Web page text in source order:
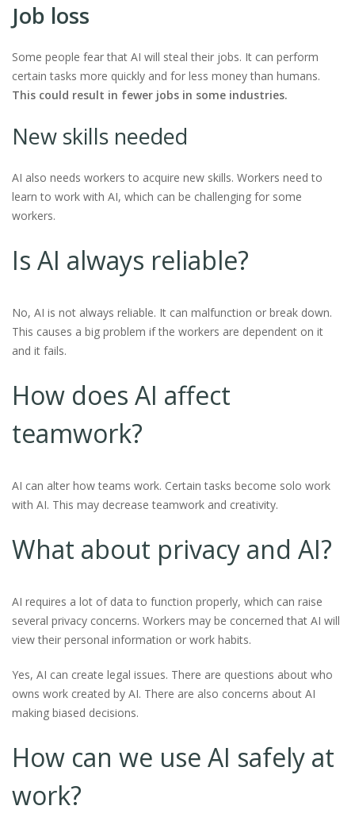
Job loss
Some people fear that AI will steal their jobs. It can perform
certain tasks more quickly and for less money than humans.
This could result in fewer jobs in some industries.
New skills needed
AI also needs workers to acquire new skills. Workers need to
learn to work with AI, which can be challenging for some
workers.
Is AI always reliable?
No, AI is not always reliable. It can malfunction or break down.
This causes a big problem if the workers are dependent on it
and it fails.
How does AI affect
teamwork?
AI can alter how teams work. Certain tasks become solo work
with AI. This may decrease teamwork and creativity.
What about privacy and AI?
AI requires a lot of data to function properly, which can raise
several privacy concerns. Workers may be concerned that AI will
view their personal information or work habits.
Yes, AI can create legal issues. There are questions about who
owns work created by AI. There are also concerns about AI
making biased decisions.
How can we use AI safely at
work?